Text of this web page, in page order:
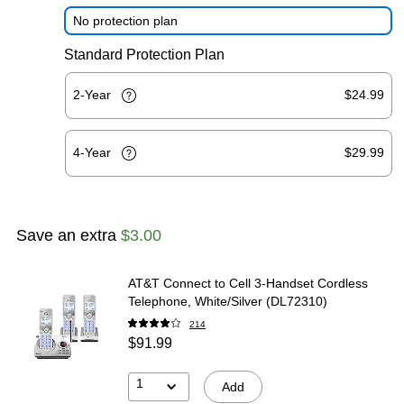
No protection plan
Standard Protection Plan
2-Year $24.99
4-Year $29.99
Save an extra $3.00
AT&T Connect to Cell 3-Handset Cordless
Telephone, White/Silver (DL72310)
214
$91.99
1 Add